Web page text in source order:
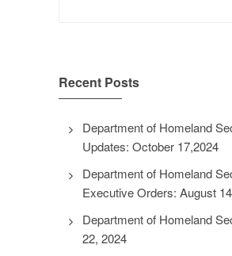
Recent Posts
Department of Homeland
Updates: October 17,2024
Department of Homeland
Executive Orders: August
Department of Homeland
22, 2024